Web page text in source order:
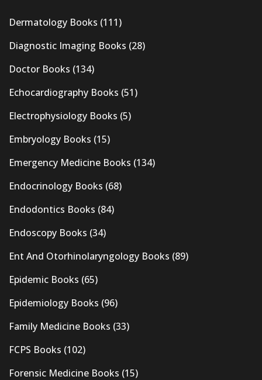
Dermatology Books (111)
Diagnostic Imaging Books (28)
Doctor Books (134)
Echocardiography Books (51)
Electrophysiology Books (5)
Embryology Books (15)
Emergency Medicine Books (134)
Endocrinology Books (68)
Endodontics Books (84)
Endoscopy Books (34)
Ent And Otorhinolaryngology Books (89)
Epidemic Books (65)
Epidemiology Books (96)
Family Medicine Books (33)
FCPS Books (102)
Forensic Medicine Books (15)